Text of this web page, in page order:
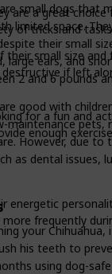
are a great
of tricks and
small size
if left
for a fun and
enough
energetic
frequently
small dogs that
limited space.
their small
large ears, and
2 and 6 pounds
good with
maintenance pets,
However, due
as dental issues,
your
his teeth to
using dog-